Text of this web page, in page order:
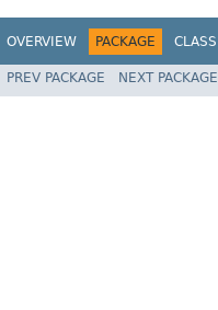
OVERVIEW PACKAGE CLASS
PREV PACKAGE NEXT PACKAGE